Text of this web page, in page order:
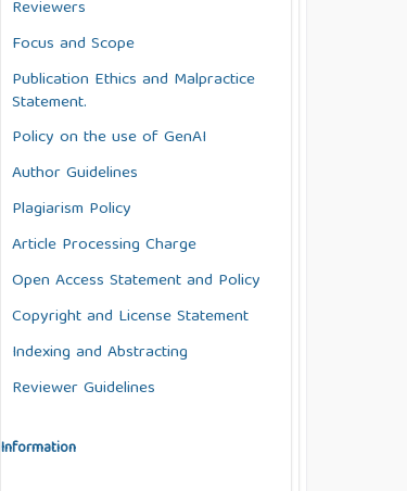
Reviewers
Focus and Scope
Publication Ethics and Malpractice
Statement.
Policy on the use of GenAI
Author Guidelines
Plagiarism Policy
Article Processing Charge
Open Access Statement and Policy
Copyright and License Statement
Indexing and Abstracting
Reviewer Guidelines
Information